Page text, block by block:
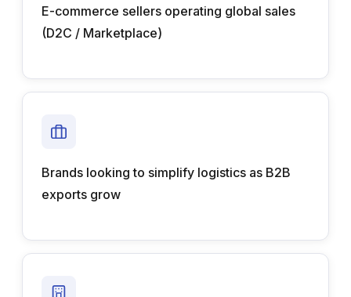
E-commerce sellers operating global sales
(D2C / Marketplace)
Brands looking to simplify logistics as B2B
exports grow